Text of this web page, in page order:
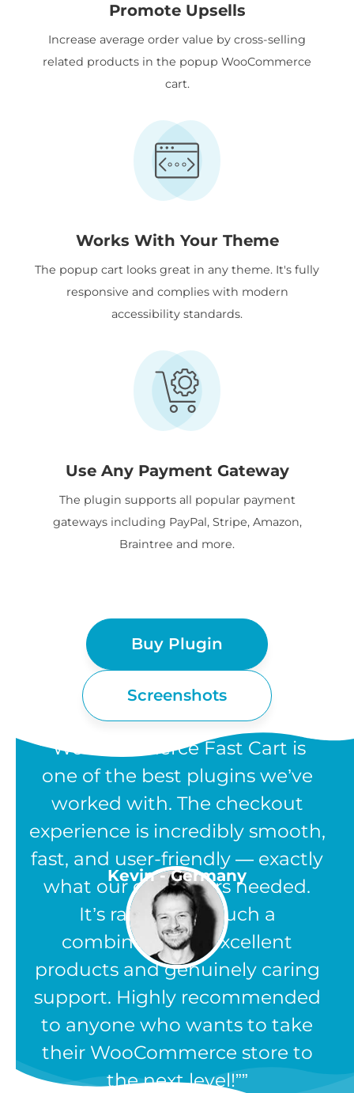
Promote Upsells
Increase average order value by cross-selling
related products in the popup WooCommerce
cart.
Works With Your Theme
The popup cart looks great in any theme. It's fully
responsive and complies with modern
accessibility standards.
Use Any Payment Gateway
The plugin supports all popular payment
gateways including PayPal, Stripe, Amazon,
Braintree and more.
Buy Plugin
Screenshots
“WooCommerce Fast Cart is
one of the best plugins we’ve
worked with. The checkout
experience is incredibly smooth,
fast, and user-friendly — exactly
what our customers needed.
It’s rare to find such a
combination of excellent
products and genuinely caring
support. Highly recommended
to anyone who wants to take
their WooCommerce store to
the next level!”
Kevin - Germany